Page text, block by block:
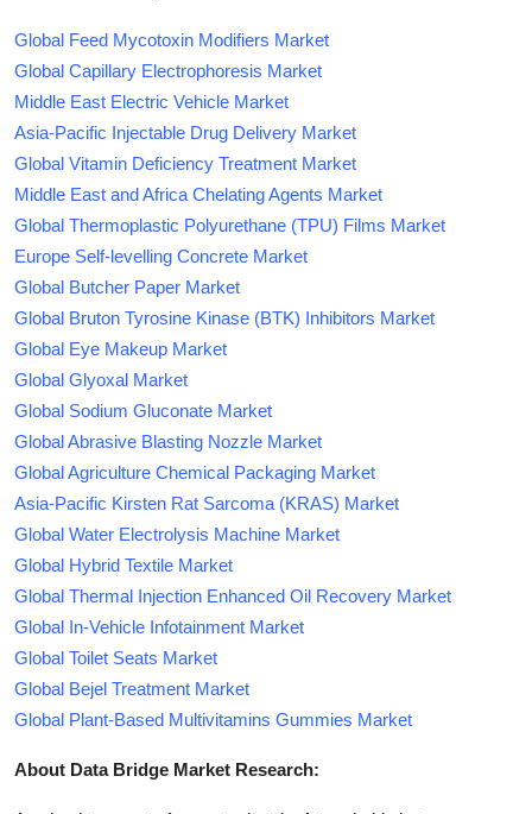
Global Feed Mycotoxin Modifiers Market
Global Capillary Electrophoresis Market
Middle East Electric Vehicle Market
Asia-Pacific Injectable Drug Delivery Market
Global Vitamin Deficiency Treatment Market
Middle East and Africa Chelating Agents Market
Global Thermoplastic Polyurethane (TPU) Films Market
Europe Self-levelling Concrete Market
Global Butcher Paper Market
Global Bruton Tyrosine Kinase (BTK) Inhibitors Market
Global Eye Makeup Market
Global Glyoxal Market
Global Sodium Gluconate Market
Global Abrasive Blasting Nozzle Market
Global Agriculture Chemical Packaging Market
Asia-Pacific Kirsten Rat Sarcoma (KRAS) Market
Global Water Electrolysis Machine Market
Global Hybrid Textile Market
Global Thermal Injection Enhanced Oil Recovery Market
Global In-Vehicle Infotainment Market
Global Toilet Seats Market
Global Bejel Treatment Market
Global Plant-Based Multivitamins Gummies Market
About Data Bridge Market Research: